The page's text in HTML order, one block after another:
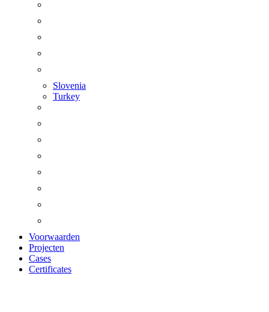
Slovenia
Turkey
Voorwaarden
Projecten
Cases
Certificates